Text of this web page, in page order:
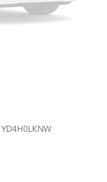
YD4H0LKNW